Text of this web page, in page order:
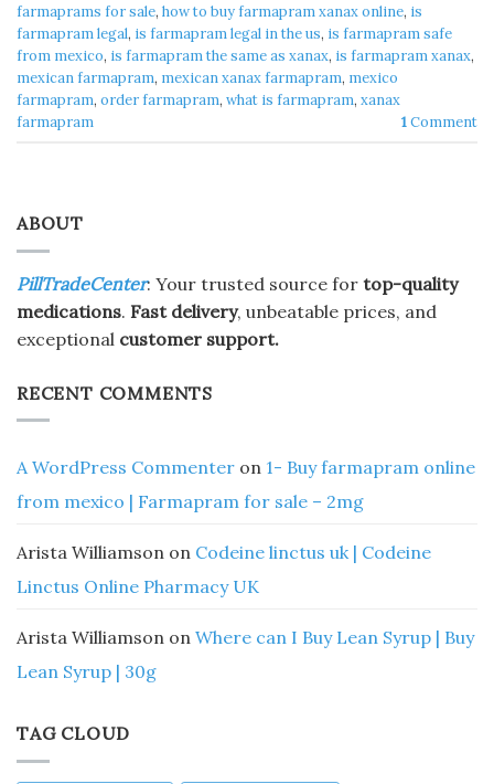
farmaprams for sale, how to buy farmapram xanax online, is
farmapram legal, is farmapram legal in the us, is farmapram safe
from mexico, is farmapram the same as xanax, is farmapram xanax,
mexican farmapram, mexican xanax farmapram, mexico
farmapram, order farmapram, what is farmapram, xanax
farmapram
1Comment
ABOUT
PillTradeCenter: Your trusted source for top-quality
medications. Fast delivery, unbeatable prices, and
exceptional customer support.
RECENT COMMENTS
A WordPress Commenter on 1- Buy farmapram online
from mexico | Farmapram for sale – 2mg
Arista Williamson on Codeine linctus uk | Codeine
Linctus Online Pharmacy UK
Arista Williamson on Where can I Buy Lean Syrup | Buy
Lean Syrup | 30g
TAG CLOUD